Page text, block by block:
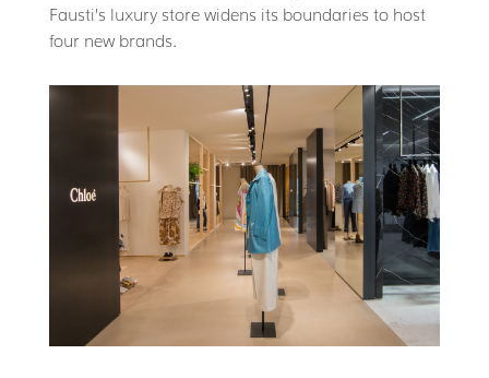
Fausti’s luxury store widens its boundaries to host
four new brands.